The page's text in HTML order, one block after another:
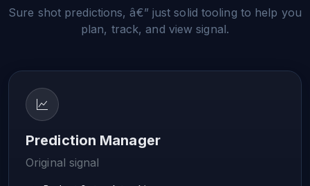
Sure shot predictions, â€” just solid tooling to help you
plan, track, and view signal.
Prediction Manager
Original signal